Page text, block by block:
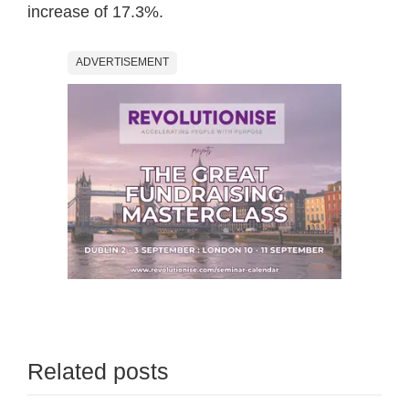
increase of 17.3%.
ADVERTISEMENT
Related posts